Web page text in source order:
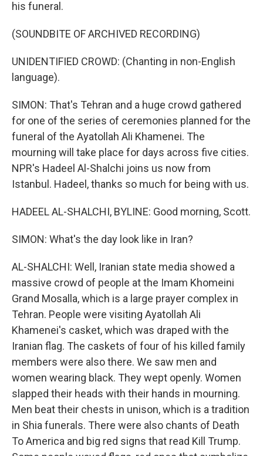
his funeral.
(SOUNDBITE OF ARCHIVED RECORDING)
UNIDENTIFIED CROWD: (Chanting in non-English
language).
SIMON: That's Tehran and a huge crowd gathered
for one of the series of ceremonies planned for the
funeral of the Ayatollah Ali Khamenei. The
mourning will take place for days across five cities.
NPR's Hadeel Al-Shalchi joins us now from
Istanbul. Hadeel, thanks so much for being with us.
HADEEL AL-SHALCHI, BYLINE: Good morning, Scott.
SIMON: What's the day look like in Iran?
AL-SHALCHI: Well, Iranian state media showed a
massive crowd of people at the Imam Khomeini
Grand Mosalla, which is a large prayer complex in
Tehran. People were visiting Ayatollah Ali
Khamenei's casket, which was draped with the
Iranian flag. The caskets of four of his killed family
members were also there. We saw men and
women wearing black. They wept openly. Women
slapped their heads with their hands in mourning.
Men beat their chests in unison, which is a tradition
in Shia funerals. There were also chants of Death
To America and big red signs that read Kill Trump.